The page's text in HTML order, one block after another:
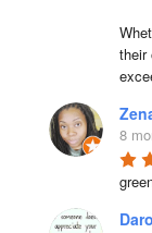
their
8